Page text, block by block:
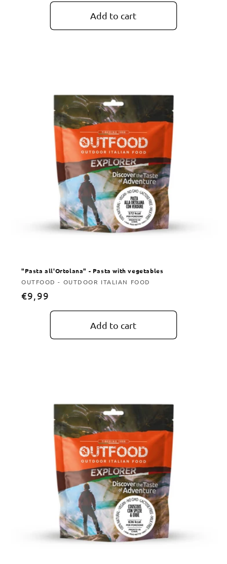
Add to cart
"Pasta all'Ortolana" - Pasta with vegetables
Vendor:
OUTFOOD - OUTDOOR ITALIAN FOOD
Regular
€9,99
Add to cart